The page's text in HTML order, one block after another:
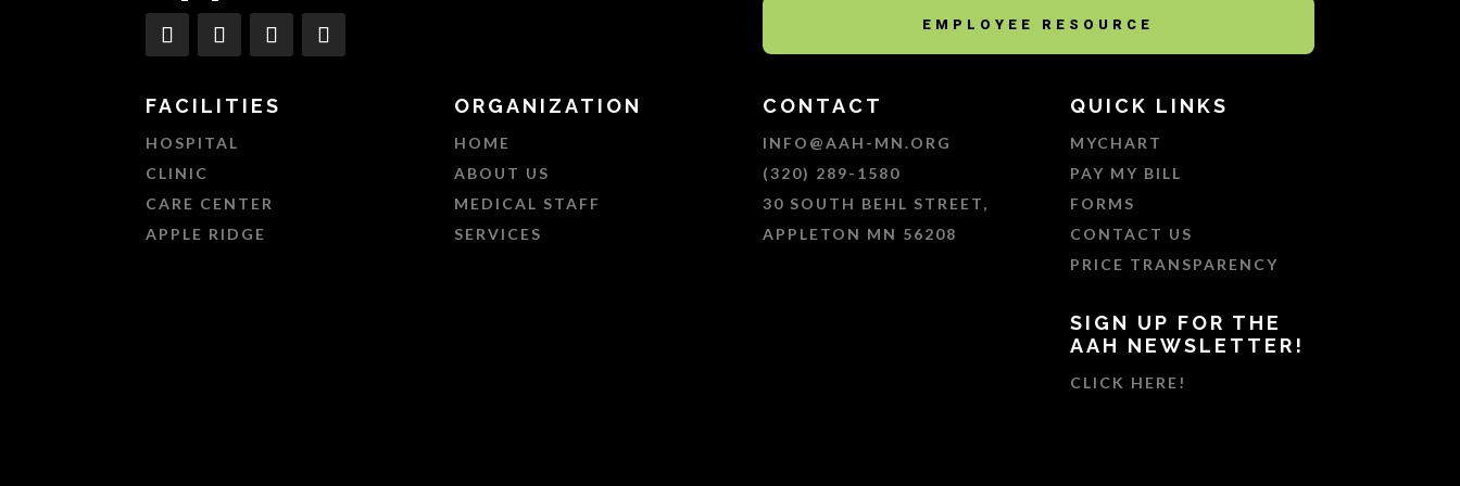
EMPLOYEE RESOURCE
FACILITIES
HOSPITAL
CLINIC
CARE CENTER
APPLE RIDGE
ORGANIZATION
HOME
ABOUT US
MEDICAL STAFF
SERVICES
CONTACT
INFO@AAH-MN.ORG
(320) 289-1580
30 SOUTH BEHL STREET,
APPLETON MN 56208
QUICK LINKS
MYCHART
PAY MY BILL
FORMS
CONTACT US
PRICE TRANSPARENCY
SIGN UP FOR THE
AAH NEWSLETTER!
CLICK HERE!